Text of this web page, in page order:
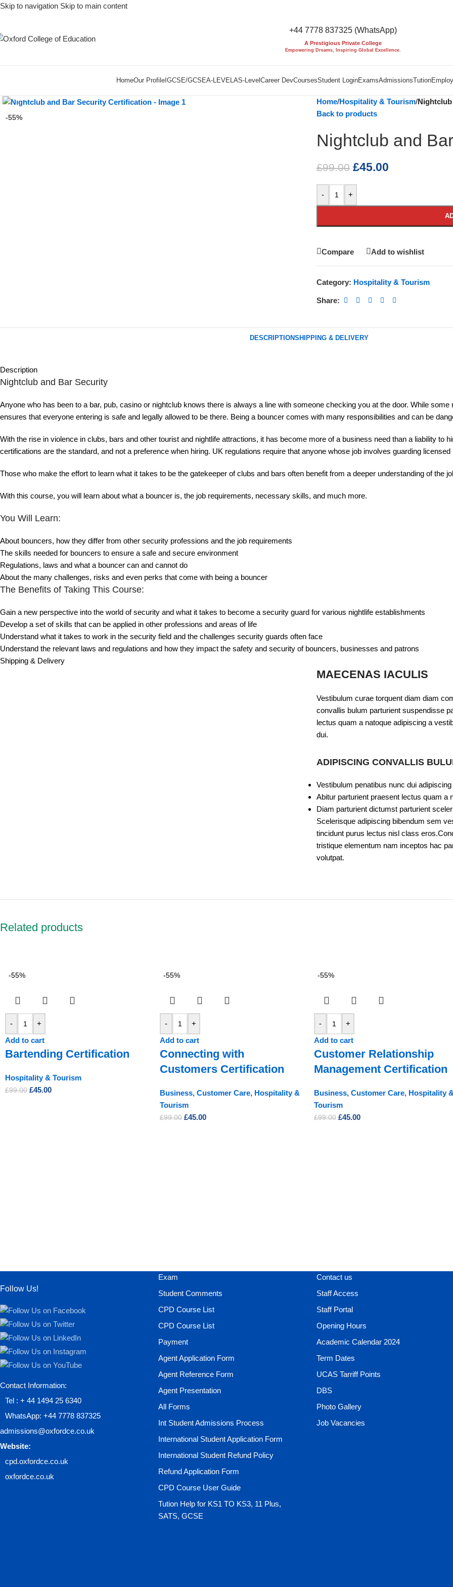
Skip to navigation Skip to main content
+44 7778 837325 (WhatsApp)
A Prestigious Private College
Empowering Dreams, Inspiring Global Excellence.
HomeOur ProfileIGCSE/GCSEA-LEVELAS-Level Career DevCoursesStudent LoginExamsAdmissionsTution
-55%
Home/Hospitality & Tourism/
Back to products
Nightclub and
£99.00 £45.00
- +
Compare Add to wishlist
Category: Hospitality & Tourism
Share:
DESCRIPTIONSHIPPING & DELIVERY
Description
Nightclub and Bar Security
Anyone who has been to a bar, pub, casino or nightclub knows there is always a line with someone checking you at the door. While
ensures that everyone entering is safe and legally allowed to be there. Being a bouncer comes with many responsibilities and can be
With the rise in violence in clubs, bars and other tourist and nightlife attractions, it has become more of a business need than a liability to
certifications are the standard, and not a preference when hiring. UK regulations require that anyone whose job involves guarding
Those who make the effort to learn what it takes to be the gatekeeper of clubs and bars often benefit from a deeper understanding of the
With this course, you will learn about what a bouncer is, the job requirements, necessary skills, and much more.
You Will Learn:
About bouncers, how they differ from other security professions and the job requirements
The skills needed for bouncers to ensure a safe and secure environment
Regulations, laws and what a bouncer can and cannot do
About the many challenges, risks and even perks that come with being a bouncer
The Benefits of Taking This Course:
Gain a new perspective into the world of security and what it takes to become a security guard for various nightlife establishments
Develop a set of skills that can be applied in other professions and areas of life
Understand what it takes to work in the security field and the challenges security guards often face
Understand the relevant laws and regulations and how they impact the safety and security of bouncers, businesses and patrons
Shipping & Delivery
MAECENAS IACULIS
Vestibulum curae torquent diam diam
convallis bulum parturient suspendisse
lectus quam a natoque adipiscing a
dui.
ADIPISCING CONVALLIS
Vestibulum penatibus nunc dui
Abitur parturient praesent lectus quam a
Diam parturient dictumst parturient
Scelerisque adipiscing bibendum sem
tincidunt purus lectus nisl class
tristique elementum nam inceptos hac
volutpat.
Related products
-55%
-
+
Add to cart
Bartending Certification
Hospitality & Tourism
£99.00 £45.00
-55%
-
+
Add to cart
Connecting with
Customers Certification
Business, Customer Care, Hospitality &
Tourism
£99.00 £45.00
-55%
-
+
Add to cart
Customer Relationship
Management Certification
Business, Customer Care, Hospitality
Tourism
£99.00 £45.00
Follow Us!
Contact Information:
Tel : + 44 1494 25 6340
WhatsApp: +44 7778 837325
admissions@oxfordce.co.uk
Website:
cpd.oxfordce.co.uk
oxfordce.co.uk
Exam
Student Comments
CPD Course List
CPD Course List
Payment
Agent Application Form
Agent Reference Form
Agent Presentation
All Forms
Int Student Admissions Process
International Student Application Form
International Student Refund Policy
Refund Application Form
CPD Course User Guide
Tution Help for KS1 TO KS3, 11 Plus,
SATS, GCSE
Contact us
Staff Access
Staff Portal
Opening Hours
Academic Calendar 2024
Term Dates
UCAS Tarriff Points
DBS
Photo Gallery
Job Vacancies